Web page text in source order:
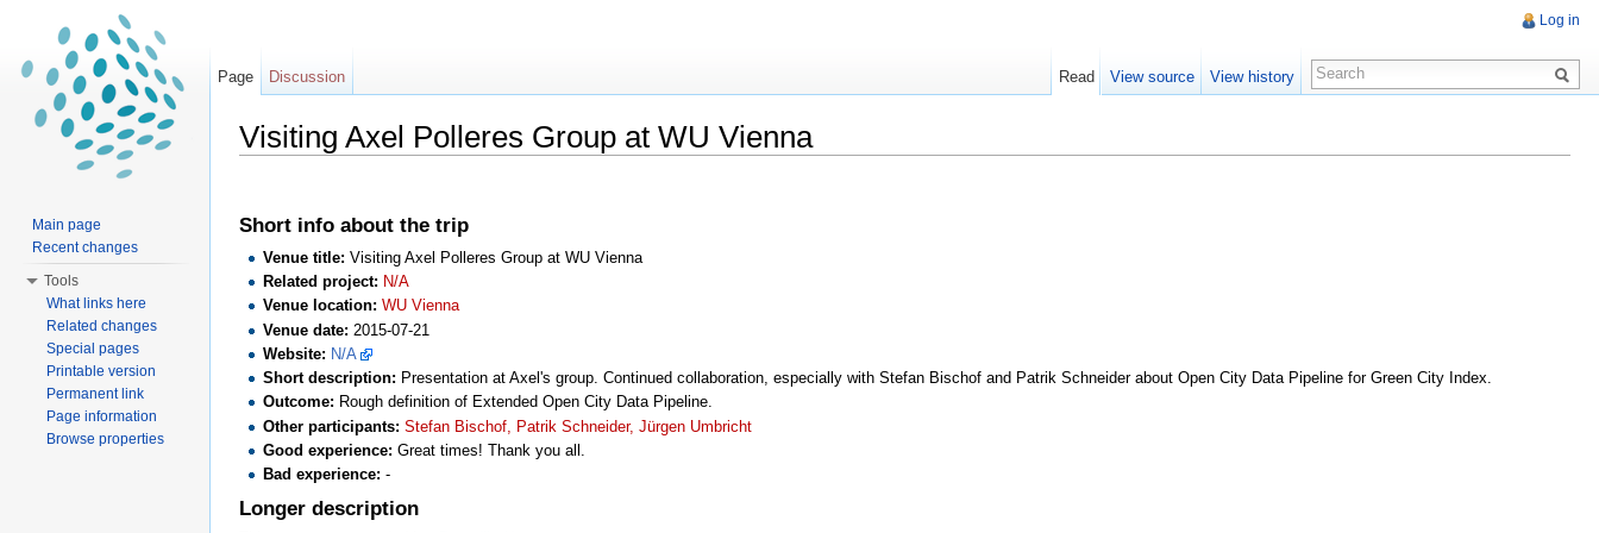
Visiting Axel Polleres Group at WU Vienna
Short info about the trip
Venue title: Visiting Axel Polleres Group at WU Vienna
Related project: N/A
Venue location: WU Vienna
Venue date: 2015-07-21
Website: N/A
Short description: Presentation at Axel's group. Continued collaboration, especially with Stefan Bischof and Patrik Schneider about Open City Data Pipeline for Green City Index.
Outcome: Rough definition of Extended Open City Data Pipeline.
Other participants: Stefan Bischof, Patrik Schneider, Jürgen Umbricht
Good experience: Great times! Thank you all.
Bad experience: -
Longer description
Log in
Page Discussion Read View source View history
Main page
Recent changes
Tools
What links here
Related changes
Special pages
Printable version
Permanent link
Page information
Browse properties